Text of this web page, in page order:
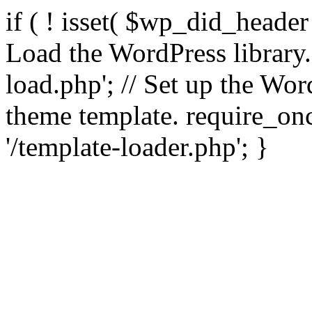
if ( ! isset(
Load the WordPress
load.php'; // Set up the
theme template.
'/template-loader.php'; }